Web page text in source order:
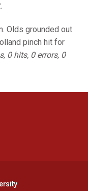
Olds grounded out
pinch hit for
0 hits, 0 errors, 0